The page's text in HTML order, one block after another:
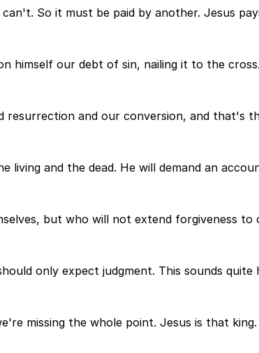
So it must be paid by another. Jesus
himself our debt of sin, nailing it to the
resurrection and our conversion, and that's
living and the dead. He will demand an
but who will not extend forgiveness
only expect judgment. This sounds quite
missing the whole point. Jesus is that